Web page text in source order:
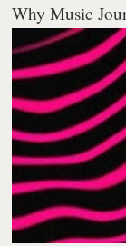
Why Music